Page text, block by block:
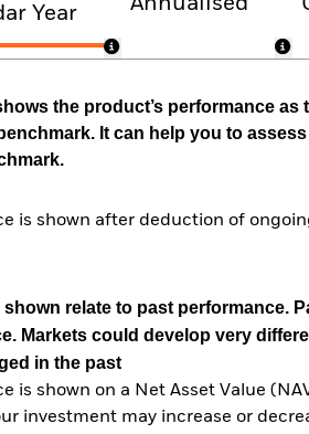
Year
the product’s performance
It can help you to
is shown after deduction of
relate to past performance.
Markets could develop very
in the past
is shown on a Net Asset Value
investment may increase or